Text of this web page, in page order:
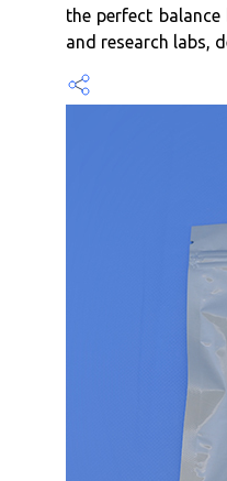
the perfect
and research labs,